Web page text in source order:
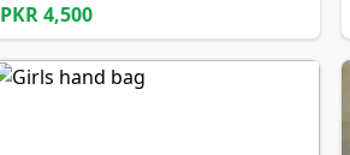
PKR 4,500